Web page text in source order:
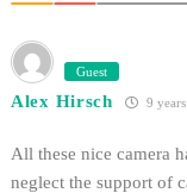
Guest
Alex Hirsch 9
All these nice camera
neglect the support of